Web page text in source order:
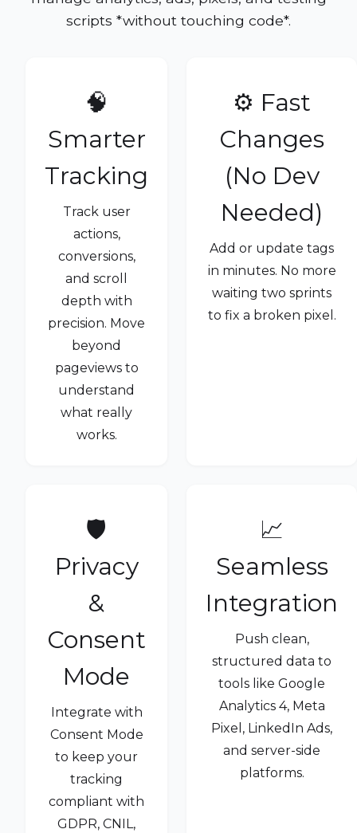
scripts *without touching code*.
🧠
Smarter
Tracking
Track user
actions,
conversions,
and scroll
depth with
precision. Move
beyond
pageviews to
understand
what really
works.
⚙️ Fast
Changes
(No Dev
Needed)
Add or update tags
in minutes. No more
waiting two sprints
to fix a broken pixel.
🛡️
Privacy
&
Consent
Mode
Integrate with
Consent Mode
to keep your
tracking
compliant with
GDPR, CNIL,
📈
Seamless
Integration
Push clean,
structured data to
tools like Google
Analytics 4, Meta
Pixel, LinkedIn Ads,
and server-side
platforms.